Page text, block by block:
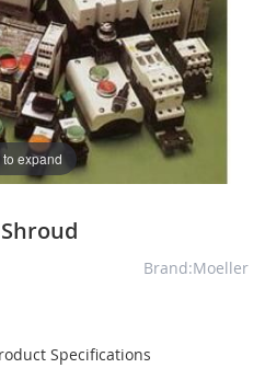
to expand
Brand:Moeller
Specifications